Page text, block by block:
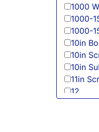
1000
1000-
1000-
10in
10in
10in
11in
12